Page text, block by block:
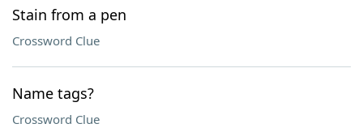
Stain from a pen
Crossword Clue
Name tags?
Crossword Clue